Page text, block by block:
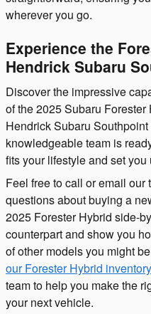
wherever you go.
Experience the
Hendrick Subaru
Discover the impressive
of the 2025 Subaru
Hendrick Subaru
knowledgeable team is
fits your lifestyle and set you
Feel free to call or email
questions about buying a
2025 Forester Hybrid side-
counterpart and show you
of other models you might
our Forester Hybrid
team to help you make the
your next vehicle.